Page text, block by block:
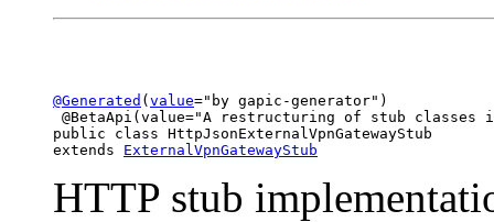
@Generated ( value="by gapic-generator")
@BetaApi(value="A restructuring of stub
public class HttpJsonExternalVpnGatewayStub
extends ExternalVpnGatewayStub
HTTP stub